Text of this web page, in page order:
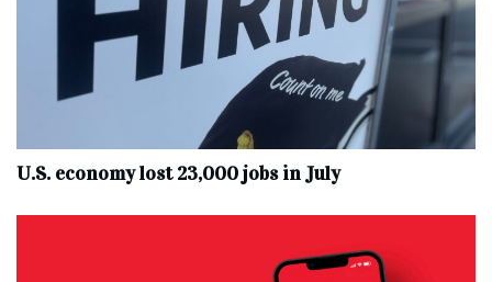
U.S. economy lost 23,000 jobs in July